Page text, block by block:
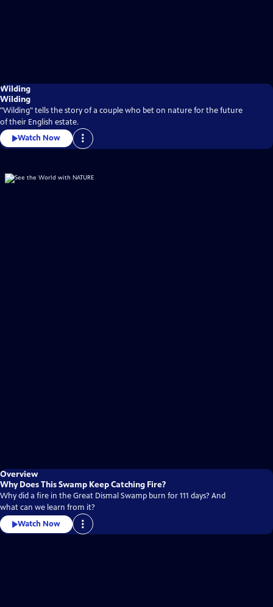
Wilding
Wilding
"Wilding" tells the story of a couple who bet on nature for the future
of their English estate.
Watch Now
Overview
Why Does This Swamp Keep Catching Fire?
Why did a fire in the Great Dismal Swamp burn for 111 days? And
what can we learn from it?
Watch Now